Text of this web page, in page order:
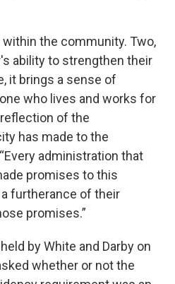
within the community. Two,
ability to strengthen their
it brings a sense of
who lives and works for
of the
has made to the
administration that
promises to this
furtherance of their
promises.”
by White and Darby on
whether or not the